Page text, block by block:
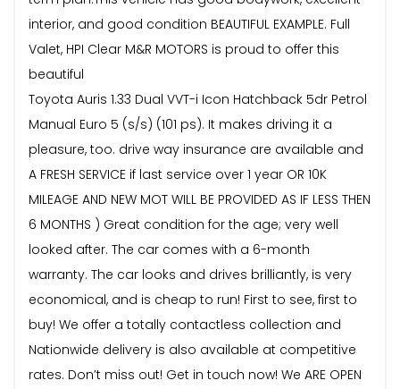
interior, and good condition BEAUTIFUL EXAMPLE. Full
Valet, HPI Clear M&R MOTORS is proud to offer this
beautiful
Toyota Auris 1.33 Dual VVT-i Icon Hatchback 5dr Petrol
Manual Euro 5 (s/s) (101 ps). It makes driving it a
pleasure, too. drive way insurance are available and
A FRESH SERVICE if last service over 1 year OR 10K
MILEAGE AND NEW MOT WILL BE PROVIDED AS IF LESS THEN
6 MONTHS ) Great condition for the age; very well
looked after. The car comes with a 6-month
warranty. The car looks and drives brilliantly, is very
economical, and is cheap to run! First to see, first to
buy! We offer a totally contactless collection and
Nationwide delivery is also available at competitive
rates. Don’t miss out! Get in touch now! We ARE OPEN